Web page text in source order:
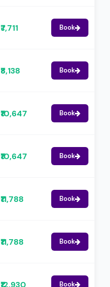
₹7,711 Book
₹8,138 Book
₹10,647 Book
₹10,647 Book
₹11,788 Book
₹11,788 Book
₹12,930 Book